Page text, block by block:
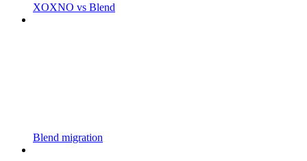
XOXNO vs Blend
Blend migration